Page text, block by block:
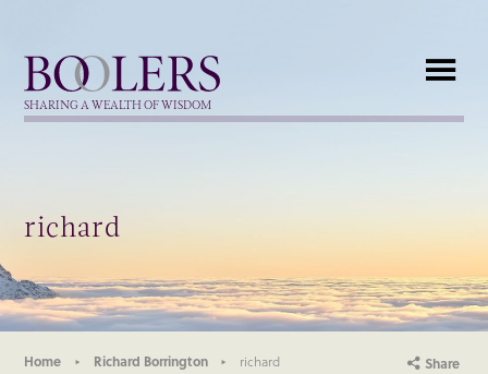
Boolers
SHARING A WEALTH OF WISDOM
richard
Home Richard Borrington richard Share